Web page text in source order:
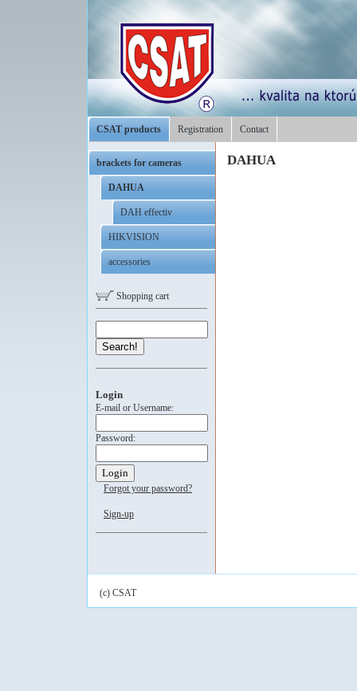
CSAT products Registration Contact
brackets for cameras
DAHUA
DAH effectiv
HIKVISION
accessories
Shopping cart
Search!
Login
E-mail or Username:
Password:
Forgot your password?
Sign-up
DAHUA
(c) CSAT